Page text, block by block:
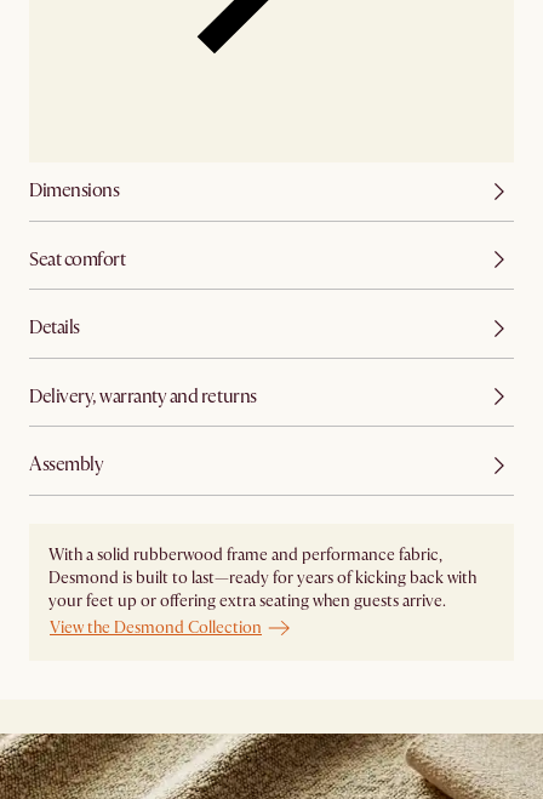
Dimensions
Seat comfort
Details
Delivery, warranty and returns
Assembly
With a solid rubberwood frame and performance fabric,
Desmond is built to last—ready for years of kicking back with
your feet up or offering extra seating when guests arrive.
View the Desmond Collection